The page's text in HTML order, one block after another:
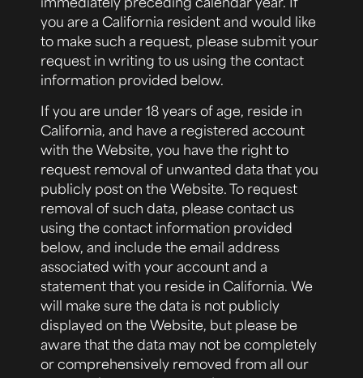
you are a California resident and would like
to make such a request, please submit your
request in writing to us using the contact
information provided below.
If you are under 18 years of age, reside in
California, and have a registered account
with the Website, you have the right to
request removal of unwanted data that you
publicly post on the Website. To request
removal of such data, please contact us
using the contact information provided
below, and include the email address
associated with your account and a
statement that you reside in California. We
will make sure the data is not publicly
displayed on the Website, but please be
aware that the data may not be completely
or comprehensively removed from all our